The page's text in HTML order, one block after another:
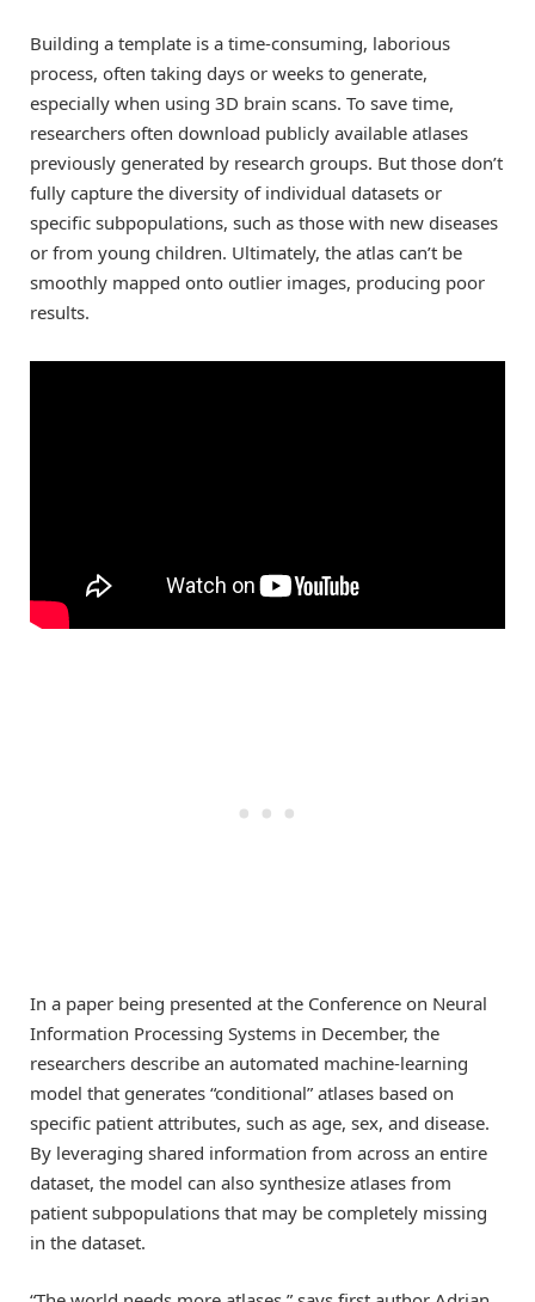
Building a template is a time-consuming, laborious
process, often taking days or weeks to generate,
especially when using 3D brain scans. To save time,
researchers often download publicly available atlases
previously generated by research groups. But those don’t
fully capture the diversity of individual datasets or
specific subpopulations, such as those with new diseases
or from young children. Ultimately, the atlas can’t be
smoothly mapped onto outlier images, producing poor
results.
In a paper being presented at the Conference on Neural
Information Processing Systems in December, the
researchers describe an automated machine-learning
model that generates “conditional” atlases based on
specific patient attributes, such as age, sex, and disease.
By leveraging shared information from across an entire
dataset, the model can also synthesize atlases from
patient subpopulations that may be completely missing
in the dataset.